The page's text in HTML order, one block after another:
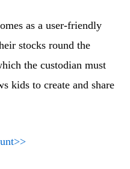
as a user-friendly
stocks round the
the custodian must
kids to create and share